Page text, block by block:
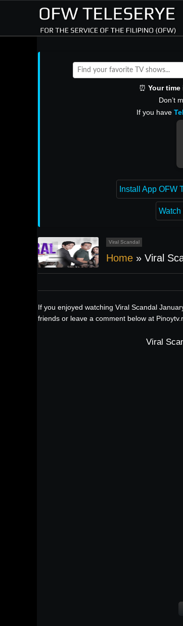
⏰ Your
Don’t
If you have
Install App OFW
Viral Scandal
Home » Viral
If you enjoyed watching Viral Scandal
friends or leave a comment below at
Viral